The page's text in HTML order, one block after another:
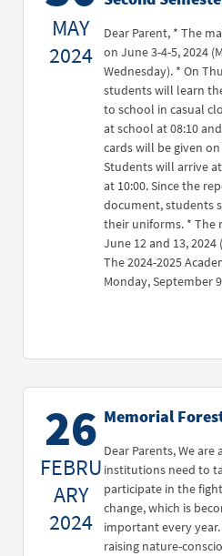
MAY
2024
Dear Parent, * The
on June 3-4-5, 2024
Wednesday). * On
students will learn
to school in casual
at school at 08:10
cards will be given
Students will arrive
at 10:00. Since the
document, students
their uniforms. * The
June 12 and 13,
The 2024-2025
Monday, September
26
FEBRU
ARY
2024
Memorial
Dear Parents, We
institutions need to
participate in the
change, which is
important every
raising nature-